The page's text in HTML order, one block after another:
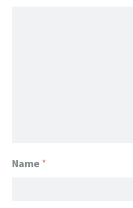
Name *